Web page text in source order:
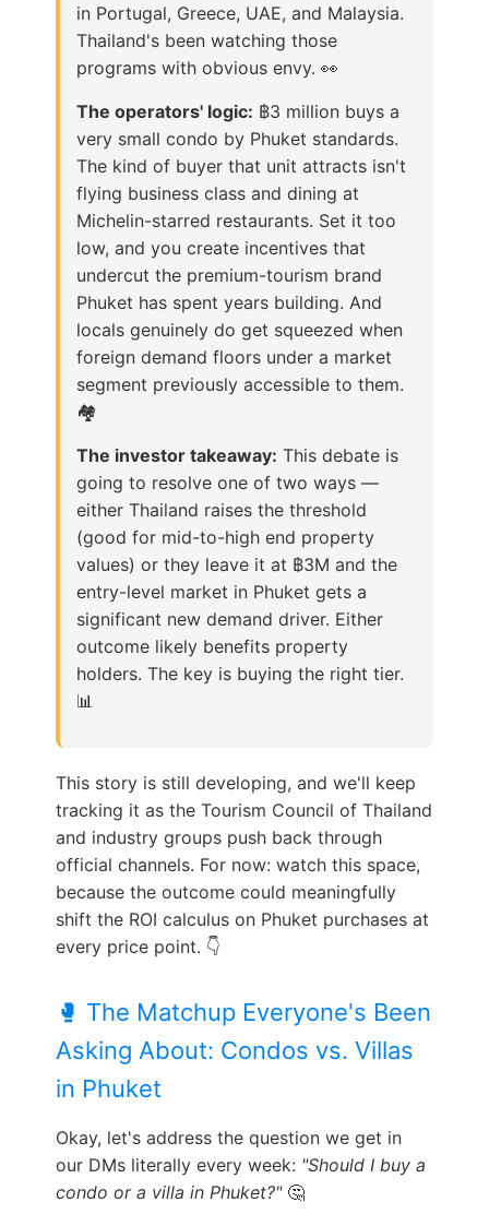
in Portugal, Greece, UAE, and Malaysia.
Thailand's been watching those
programs with obvious envy. 👀
The operators' logic: ฿3 million buys a
very small condo by Phuket standards.
The kind of buyer that unit attracts isn't
flying business class and dining at
Michelin-starred restaurants. Set it too
low, and you create incentives that
undercut the premium-tourism brand
Phuket has spent years building. And
locals genuinely do get squeezed when
foreign demand floors under a market
segment previously accessible to them.
🏘️
The investor takeaway: This debate is
going to resolve one of two ways —
either Thailand raises the threshold
(good for mid-to-high end property
values) or they leave it at ฿3M and the
entry-level market in Phuket gets a
significant new demand driver. Either
outcome likely benefits property
holders. The key is buying the right tier.
📊
This story is still developing, and we'll keep
tracking it as the Tourism Council of Thailand
and industry groups push back through
official channels. For now: watch this space,
because the outcome could meaningfully
shift the ROI calculus on Phuket purchases at
every price point. 👇
🥊 The Matchup Everyone's Been
Asking About: Condos vs. Villas
in Phuket
Okay, let's address the question we get in
our DMs literally every week: "Should I buy a
condo or a villa in Phuket?"🤔